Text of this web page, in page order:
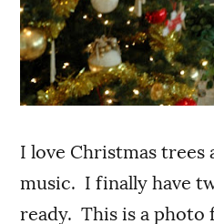
I love Christmas trees
music. I finally have
ready. This is a photo